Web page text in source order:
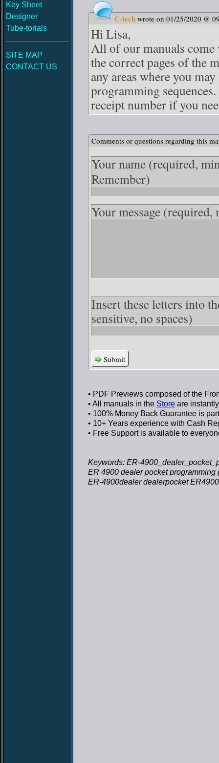
Key Sheet
Designer
Tube-torials
SITE MAP
CONTACT US
C-tech wrote on 01/25/2020 @
Hi Lisa,
All of our manuals
the correct pages of the
any areas where you
programming
receipt number if you
Comments or questions regarding this
Your name (required,
Remember)
Your message (required,
Insert these letters into
sensitive, no spaces)
Submit
• PDF Previews composed of the
• All manuals in the Store are
• 100% Money Back Guarantee is
• 10+ Years experience with Cash
• Free Supportis available to
Keywords: ER-
ER 4900 dealer pocket programming
ER-4900dealer dealerpocket